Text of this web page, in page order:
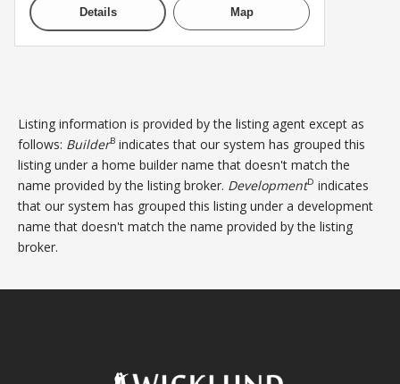
Details Map
Listing information is provided by the listing agent except as
follows: BuilderB indicates that our system has grouped this
listing under a home builder name that doesn't match the
name provided by the listing broker. DevelopmentD indicates
that our system has grouped this listing under a development
name that doesn't match the name provided by the listing
broker.